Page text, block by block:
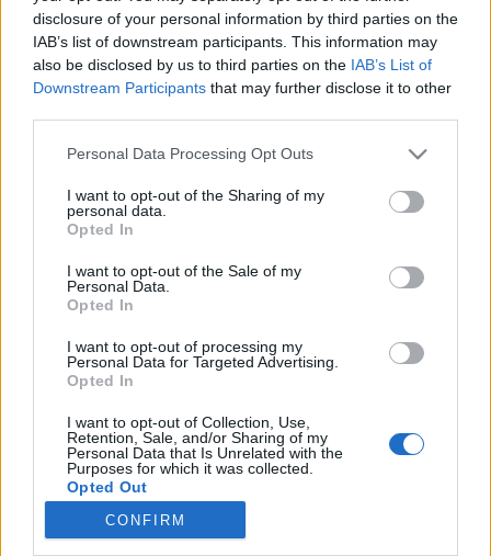
disclosure of your personal information by third parties on the
IAB’s list of downstream participants. This information may
also be disclosed by us to third parties on the IAB’s List of
Downstream Participants that may further disclose it to other
Please note that this website/app uses one or more Google
not limited to your visit or usage behaviour. You may click to
grant or deny consent to Google and its third-party tags to
use your data for below specified purposes in below Google
consent section.
Personal Data Processing Opt Outs
I want to opt-out of the Sharing of my
personal data.
Opted In
I want to opt-out of the Sale of my
Personal Data.
Opted In
I want to opt-out of processing my
Personal Data for Targeted Advertising.
Opted In
I want to opt-out of Collection, Use,
Retention, Sale, and/or Sharing of my
Personal Data that Is Unrelated with the
Purposes for which it was collected.
Opted Out
CONFIRM
A kreatív naplóírástól a játékos
konyhai kísérletekig - A Móra Kiadó
programjai a 97. Ünnepi Könyvhétre
97. Ünnepi Könyvhétés a25. Gyermekkönyvnapok
2026. június 11. és 14. között várja a látogatókat a
Magyar Könyvkiadók és Könyvterjesztők ...